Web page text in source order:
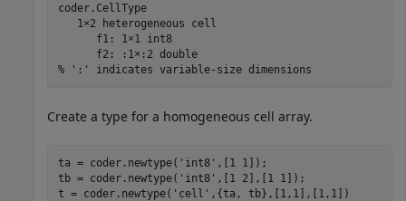
coder.CellType
   1×2 heterogeneous cell
      f1: 1×1 int8
      f2: :1×:2 double
% ':' indicates variable-size dimensions
Create a type for a homogeneous cell array.
ta = coder.newtype( 'int8' ,[1 1]);
tb = coder.newtype( 'int8' ,[1 2],[1 1]);
t = coder.newtype( 'cell'